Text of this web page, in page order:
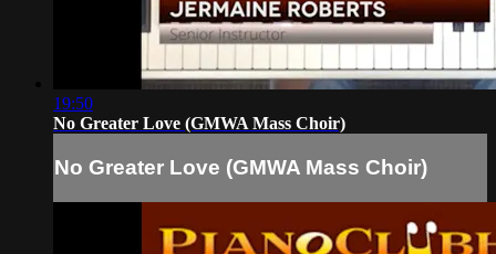
19:50
No Greater Love (GMWA Mass Choir)
No Greater Love (GMWA Mass Choir)